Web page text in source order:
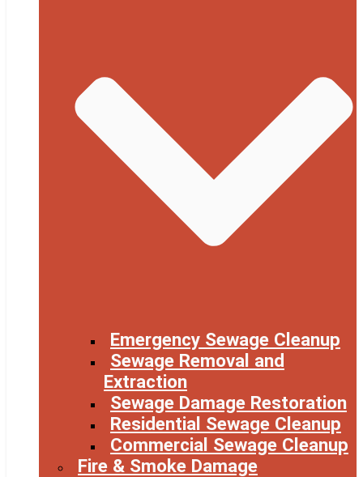
Emergency Sewage Cleanup
Sewage Removal and
Extraction
Sewage Damage Restoration
Residential Sewage Cleanup
Commercial Sewage Cleanup
Fire & Smoke Damage